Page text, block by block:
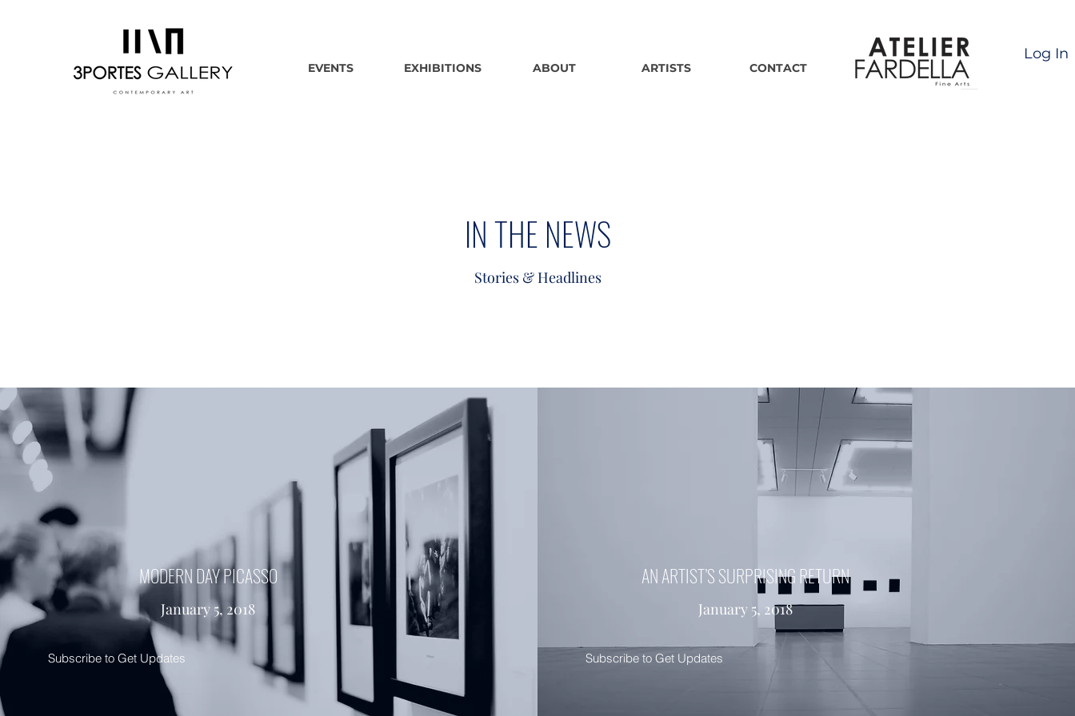
EVENTS EXHIBITIONS ABOUT ARTISTS CONTACT
Log In
IN THE NEWS
Stories & Headlines
MODERN DAY PICASSO
January 5, 2018
Subscribe to Get Updates
AN ARTIST’S SURPRISING RETURN
January 5, 2018
Subscribe to Get Updates